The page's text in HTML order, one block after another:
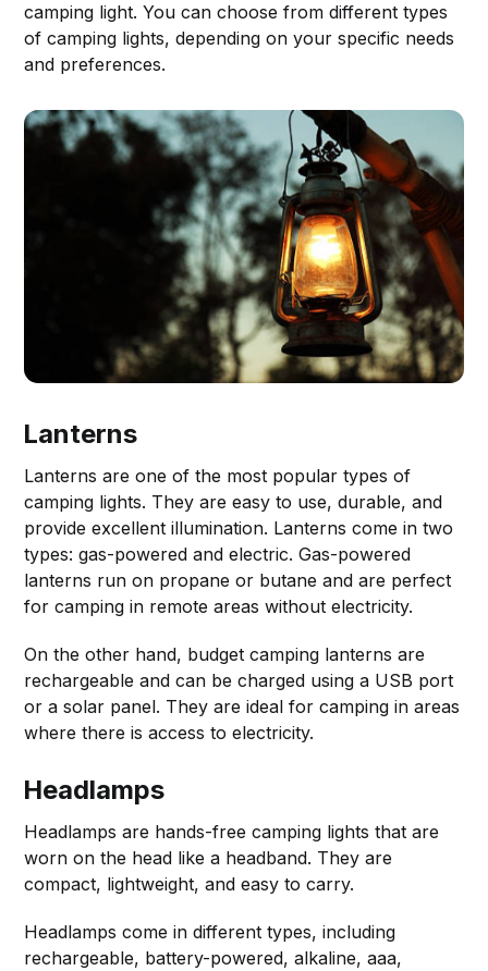
camping light. You can choose from different types
of camping lights, depending on your specific needs
and preferences.
Lanterns
Lanterns are one of the most popular types of
camping lights. They are easy to use, durable, and
provide excellent illumination. Lanterns come in two
types: gas-powered and electric. Gas-powered
lanterns run on propane or butane and are perfect
for camping in remote areas without electricity.
On the other hand, budget camping lanterns are
rechargeable and can be charged using a USB port
or a solar panel. They are ideal for camping in areas
where there is access to electricity.
Headlamps
Headlamps are hands-free camping lights that are
worn on the head like a headband. They are
compact, lightweight, and easy to carry.
Headlamps come in different types, including
rechargeable, battery-powered, alkaline, aaa,